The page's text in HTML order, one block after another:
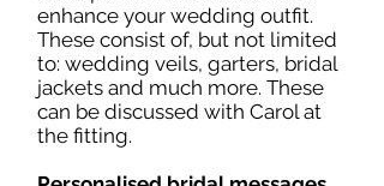
enhance your wedding outfit.
These consist of, but not limited
to: wedding veils, garters, bridal
jackets and much more. These
can be discussed with Carol at
the fitting.